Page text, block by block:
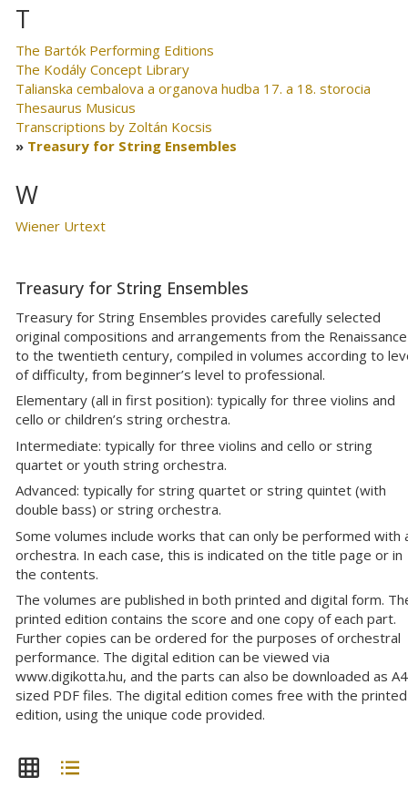
T
The Bartók Performing Editions
The Kodály Concept Library
Talianska cembalova a organova hudba 17. a 18. storocia
Thesaurus Musicus
Transcriptions by Zoltán Kocsis
Treasury for String Ensembles
W
Wiener Urtext
Treasury for String Ensembles
Treasury for String Ensembles provides carefully selected
original compositions and arrangements from the Renaissance
to the twentieth century, compiled in volumes according to
of difficulty, from beginner’s level to professional.
Elementary (all in first position): typically for three violins and
cello or children’s string orchestra.
Intermediate: typically for three violins and cello or string
quartet or youth string orchestra.
Advanced: typically for string quartet or string quintet (with
double bass) or string orchestra.
Some volumes include works that can only be performed with
orchestra. In each case, this is indicated on the title page or in
the contents.
The volumes are published in both printed and digital form.
printed edition contains the score and one copy of each part.
Further copies can be ordered for the purposes of orchestral
performance. The digital edition can be viewed via
www.digikotta.hu, and the parts can also be downloaded as
sized PDF files. The digital edition comes free with the printed
edition, using the unique code provided.